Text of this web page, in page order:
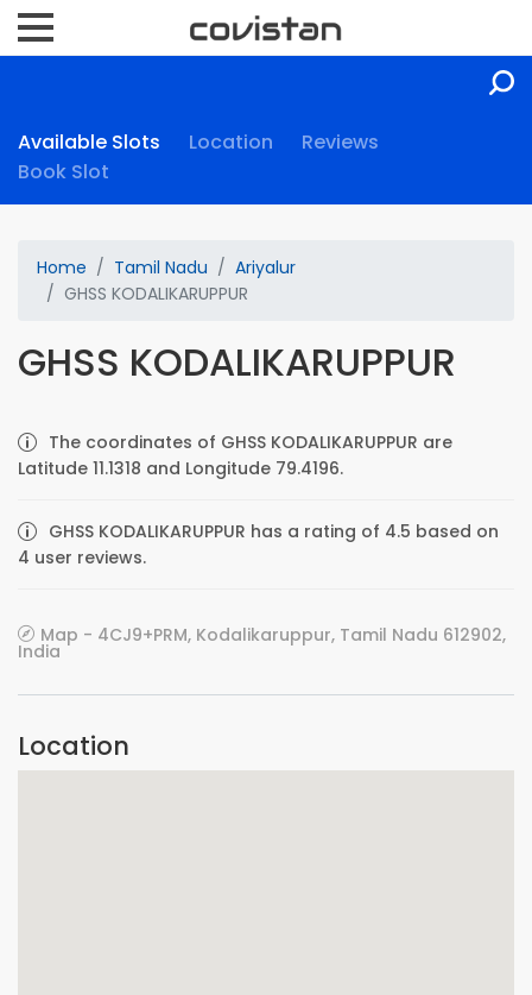
Available Slots Location
Reviews
Book Slot
Home Tamil Nadu
Ariyalur
GHSS KODALIKARUPPUR
GHSS KODALIKARUPPUR
The coordinates of GHSS KODALIKARUPPUR are
Latitude 11.1318 and Longitude 79.4196.
GHSS KODALIKARUPPUR has a rating of 4.5 based on
4 user reviews.
Map - 4CJ9+PRM, Kodalikaruppur, Tamil Nadu 612902,
India
Location